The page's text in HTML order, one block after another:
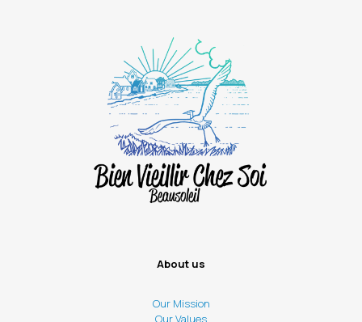
About us
Our Mission
Our Values